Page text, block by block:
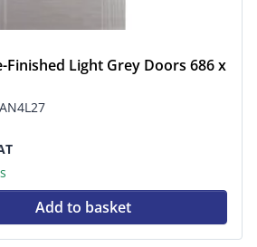
Finished Light Grey Doors 686 x
Add to basket